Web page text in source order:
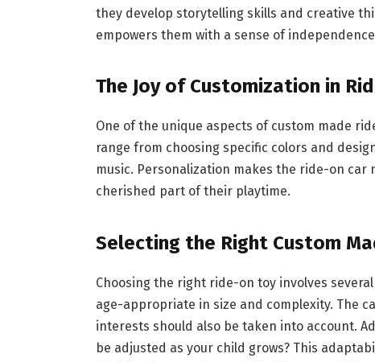
they develop storytelling skills and creative
empowers them with a sense of
The Joy of Customization in
One of the unique aspects of custom made
range from choosing specific colors and
music. Personalization makes the ride-on
cherished part of their playtime.
Selecting the Right Custom
Choosing the right ride-on toy involves
age-appropriate in size and complexity. The
interests should also be taken into account.
be adjusted as your child grows? This